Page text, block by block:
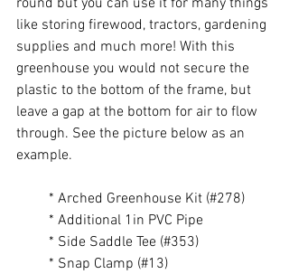
like storing firewood, tractors, gardening
supplies and much more! With this
greenhouse you would not secure the
plastic to the bottom of the frame, but
leave a gap at the bottom for air to flow
through. See the picture below as an
example.
         * Arched Greenhouse Kit (#278)
         * Additional 1in PVC Pipe
         * Side Saddle Tee (#353)
         * Snap Clamp (#13)